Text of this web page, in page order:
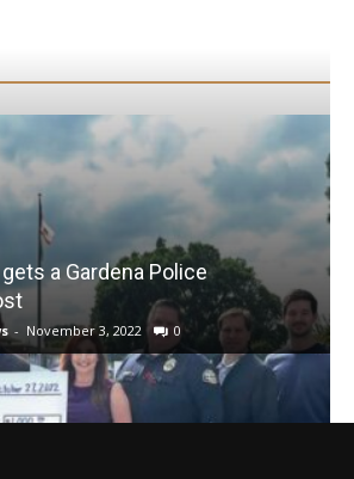
a Gardena Police
- November 3, 2022 0